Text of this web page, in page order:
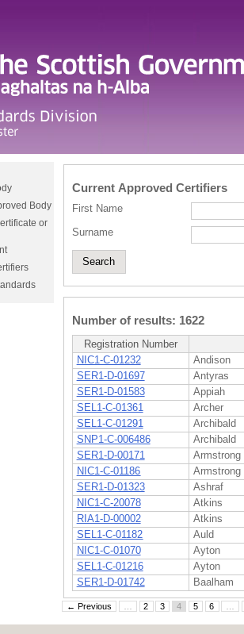
Current Approved Certifiers
First Name
Surname
Number of results: 1622
Registration Number
NIC1-C-01232
Andison
SER1-D-01697
Antyras
SER1-D-01583
Appiah
SEL1-C-01361
Archer
SEL1-C-01291
Archibald
SNP1-C-006486
Archibald
SER1-D-00171
Armstrong
NIC1-C-01186
Armstrong
SER1-D-01323
Ashraf
NIC1-C-20078
Atkins
RIA1-D-00002
Atkins
SEL1-C-01182
Auld
NIC1-C-01070
Ayton
SEL1-C-01216
Ayton
SER1-D-01742
Baalham
← Previous 2 3 4 5 6
Body
or